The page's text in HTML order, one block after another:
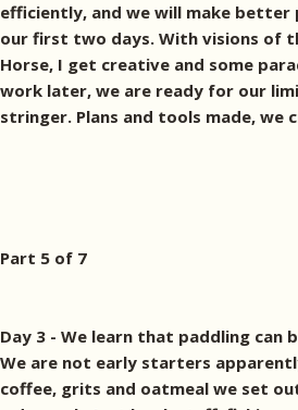
efficiently, and we will make better
our first two days. With visions of
Horse, I get creative and some
work later, we are ready for our
stringer. Plans and tools made, we
Part 5 of 7
Day 3 - We learn that paddling can
We are not early starters
coffee, grits and oatmeal we set